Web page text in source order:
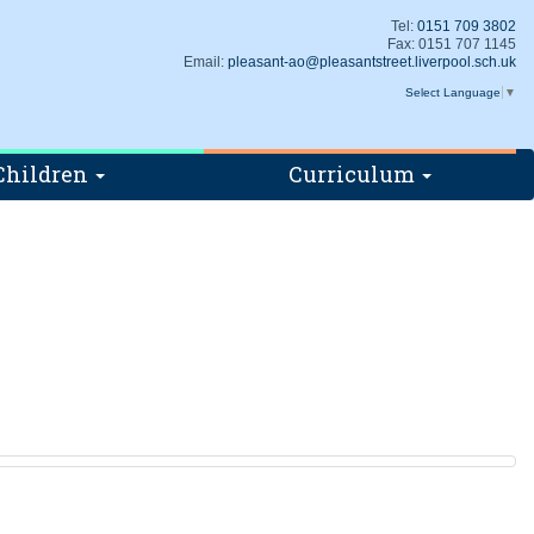
Tel: 0151 709 3802
Fax: 0151 707 1145
Email: pleasant-ao@pleasantstreet.liverpool.sch.uk
Select Language ▼
Curriculum